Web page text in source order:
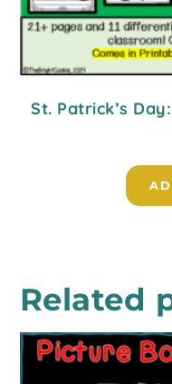
St. Patrick’s
Related